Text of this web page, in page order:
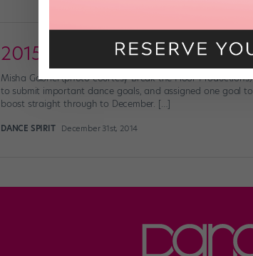
2015 Dance Resolution
Misha Gabriel (photo courtesy Break the Floor
to submit important dance goals, and assigned one goal
boost straight through to December. […]
DANCE SPIRIT December 31st, 2014